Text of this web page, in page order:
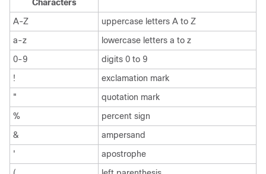
Characters
A-Z
uppercase letters A to Z
a-z
lowercase letters a to z
0-9
digits 0 to 9
!
exclamation mark
"
quotation mark
%
percent sign
&
ampersand
'
apostrophe